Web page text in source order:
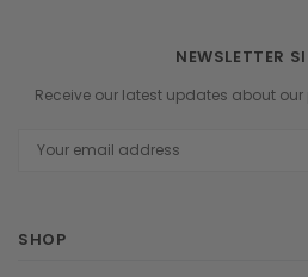
NEWSLETTER
Receive our latest updates about
Address
SHOP